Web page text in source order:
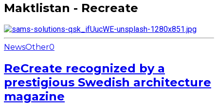
Maktlistan - Recreate
NewsOther0
ReCreate recognized by a
prestigious Swedish architecture
magazine